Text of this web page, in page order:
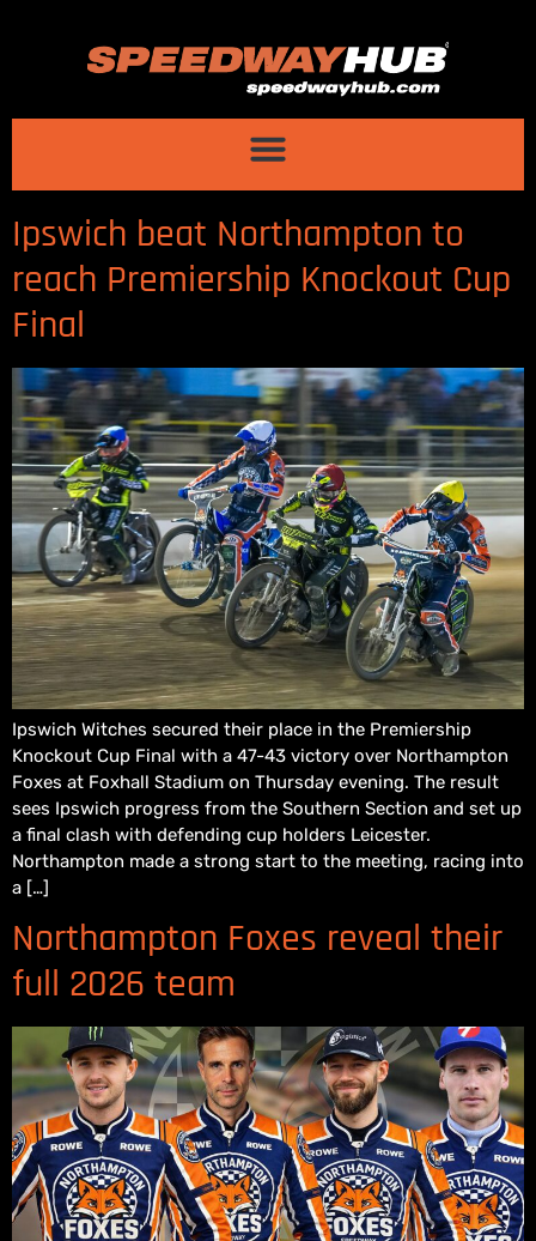
Ipswich beat Northampton to
reach Premiership Knockout Cup
Final
Ipswich Witches secured their place in the Premiership
Knockout Cup Final with a 47-43 victory over Northampton
Foxes at Foxhall Stadium on Thursday evening. The result
sees Ipswich progress from the Southern Section and set up
a final clash with defending cup holders Leicester.
Northampton made a strong start to the meeting, racing into
a […]
Northampton Foxes reveal their
full 2026 team